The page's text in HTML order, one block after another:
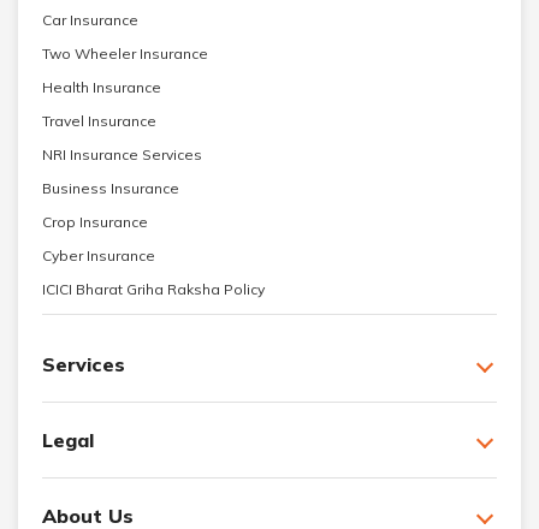
Car Insurance
Two Wheeler Insurance
Health Insurance
Travel Insurance
NRI Insurance Services
Business Insurance
Crop Insurance
Cyber Insurance
ICICI Bharat Griha Raksha Policy
Services
Legal
About Us